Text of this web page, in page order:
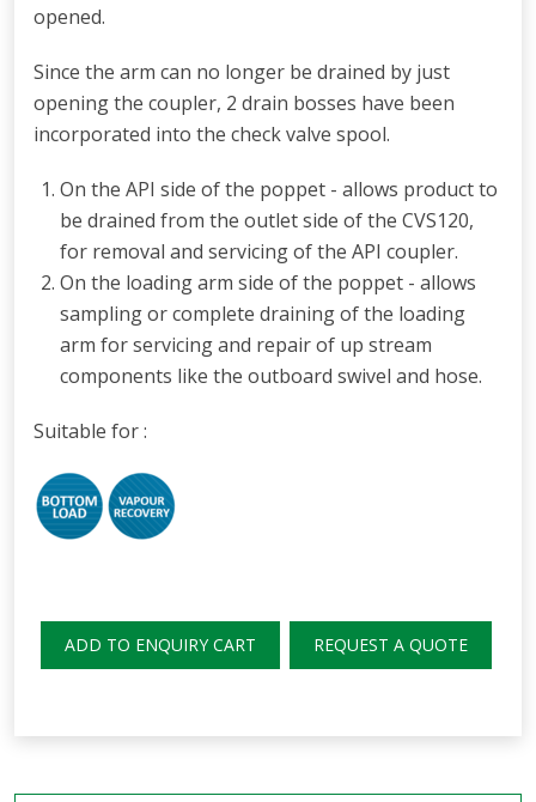
opened.
Since the arm can no longer be drained by just
opening the coupler, 2 drain bosses have been
incorporated into the check valve spool.
On the API side of the poppet -allows product to
be drained from the outlet side of the CVS120,
for removaland servicing of the API coupler.
On the loading arm side of the poppet - allows
sampling or complete draining of the loading
arm for servicingand repair of up stream
components like the outboard swivel and hose.
Suitable for :
ADD TO ENQUIRY CART REQUEST A QUOTE